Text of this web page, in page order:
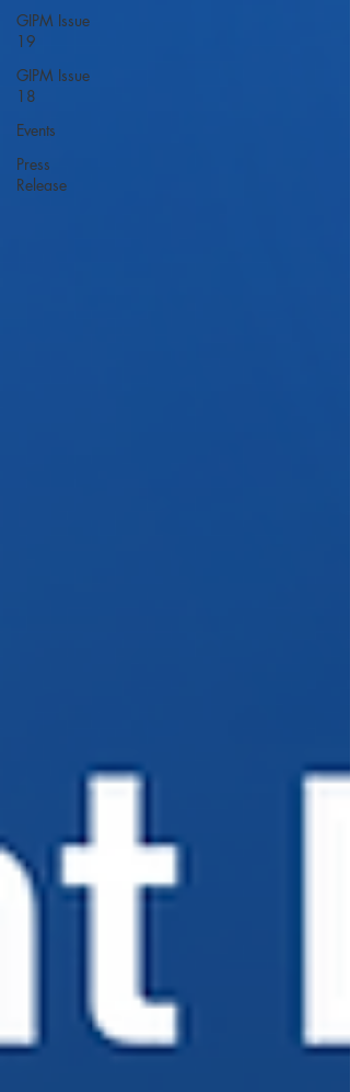
GIPM Issue
19
GIPM Issue
18
Events
Press
Release